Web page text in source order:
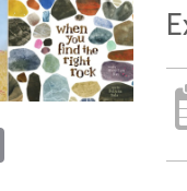
Email